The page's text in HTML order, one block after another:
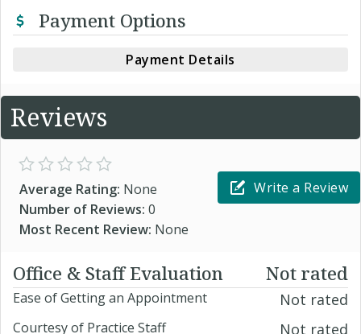
Payment Options
Payment Details
Reviews
Average Rating: None
Number of Reviews: 0
Most Recent Review: None
Write a Review
Office & Staff Evaluation Not rated
Ease of Getting an Appointment Not rated
Courtesy of Practice Staff Not rated